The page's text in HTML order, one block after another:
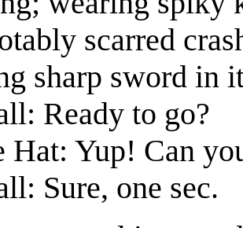
scarred
sharp sword in
Ready to go?
Hat: Yup! Can
Sure, one sec.